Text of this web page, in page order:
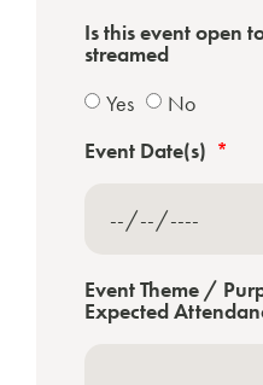
Is this event open
streamed
Yes
No
Event Date(s)
Event Theme /
Expected